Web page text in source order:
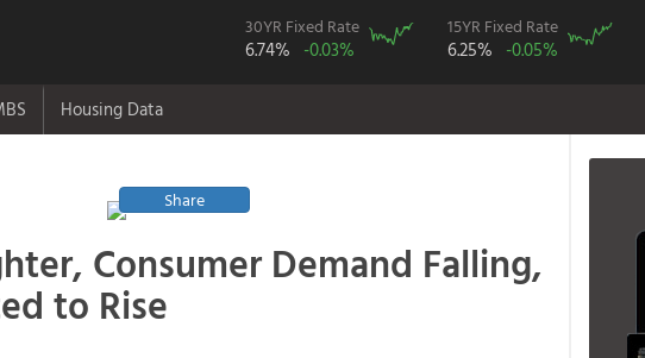
30YR Fixed Rate
6.74% -0.03%
15YR Fixed Rate
6.25% -0.05%
Housing Data
Share
Consumer Demand Falling,
to Rise